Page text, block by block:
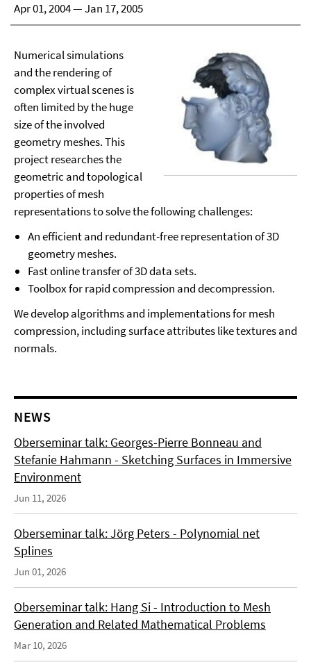
Apr 01, 2004 — Jan 17, 2005
Numerical simulations
and the rendering of
complex virtual scenes is
often limited by the huge
size of the involved
geometry meshes. This
project researches the
geometric and topological
properties of mesh
representations to solve the following challenges:
An efficient and redundant-free representation of 3D
geometry meshes.
Fast online transfer of 3D data sets.
Toolbox for rapid compression and decompression.
We develop algorithms and implementations for mesh
compression, including surface attributes like textures and
normals.
NEWS
Oberseminar talk: Georges-Pierre Bonneau and
Stefanie Hahmann - Sketching Surfaces in Immersive
Environment
Jun 11, 2026
Oberseminar talk: Jörg Peters - Polynomial net
Splines
Jun 01, 2026
Oberseminar talk: Hang Si - Introduction to Mesh
Generation and Related Mathematical Problems
Mar 10, 2026